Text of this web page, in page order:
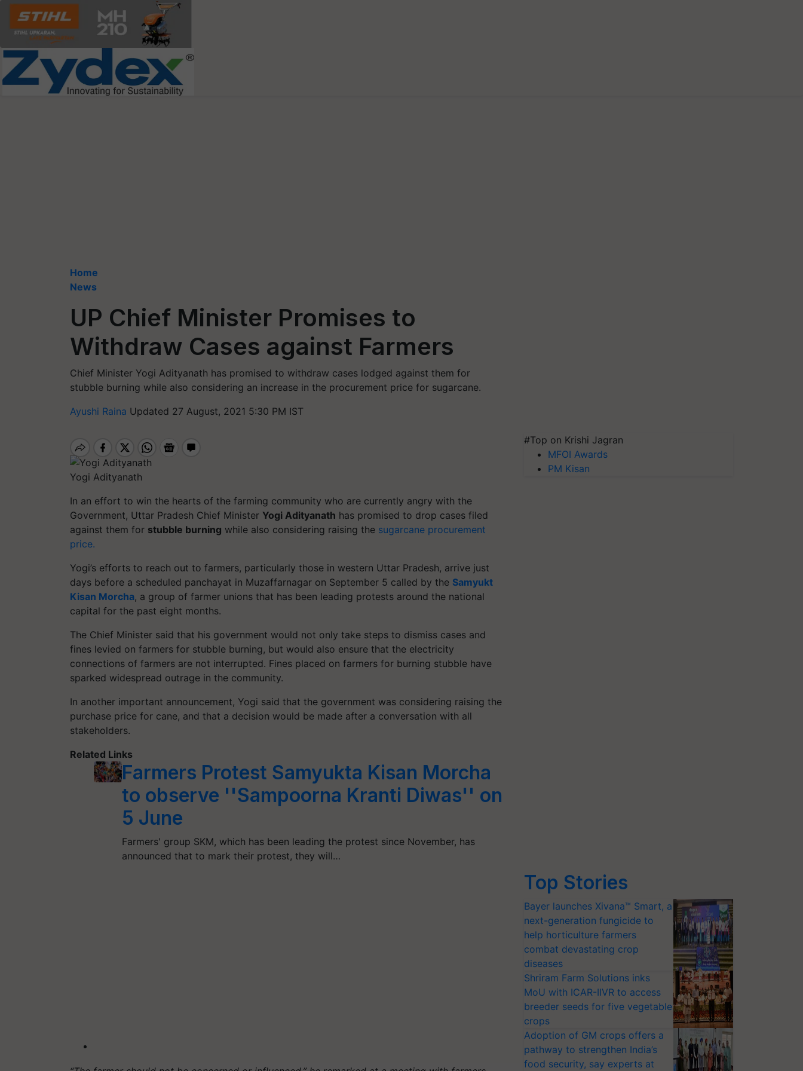
Home
News
UP Chief Minister Promises to
Withdraw Cases against Farmers
Chief Minister Yogi Adityanath has promised to withdraw cases lodged against them for
stubble burning while also considering an increase in the procurement price for sugarcane.
Ayushi Raina Updated 27 August, 2021 5:30 PM IST
Yogi Adityanath
In an effort to win the hearts of the farming community who are currently angry with the
Government, Uttar Pradesh Chief Minister Yogi Adityanath has promised to drop cases filed
against them for stubble burning while also considering raising the sugarcane procurement
price.
Yogi’s efforts to reach out to farmers, particularly those in western Uttar Pradesh, arrive just
days before a scheduled panchayat in Muzaffarnagar on September 5 called by the Samyukt
Kisan Morcha, a group of farmer unions that has been leading protests around the national
capital for the past eight months.
The Chief Minister said that his government would not only take steps to dismiss cases and
fines levied on farmers for stubble burning, but would also ensure that the electricity
connections of farmers are not interrupted. Fines placed on farmers for burning stubble have
sparked widespread outrage in the community.
In another important announcement, Yogi said that the government was considering raising the
purchase price for cane, and that a decision would be made after a conversation with all
stakeholders.
Related Links
Farmers Protest Samyukta Kisan Morcha
to observe ''Sampoorna Kranti Diwas'' on
5 June
Farmers' group SKM, which has been leading the protest since November, has
announced that to mark their protest, they will…
#Top on Krishi Jagran
MFOI Awards
PM Kisan
Top Stories
Bayer launches Xivana™ Smart, a
next-generation fungicide to
help horticulture farmers
combat devastating crop
diseases
Shriram Farm Solutions inks
MoU with ICAR-IIVR to access
breeder seeds for five vegetable
crops
Adoption of GM crops offers a
pathway to strengthen India’s
food security, say experts at